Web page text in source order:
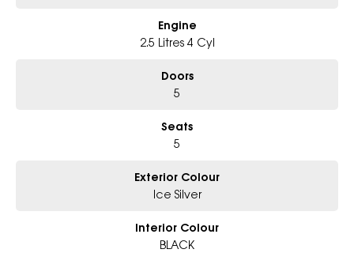
* Demos with remaining warrantyEngine
2.5 Litres 4 Cyl
Doors
5
Seats
5
Exterior Colour
Ice Silver
Interior Colour
BLACK